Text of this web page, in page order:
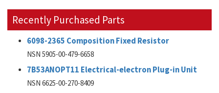
Recently Purchased Parts
6098-2365 Composition Fixed Resistor
NSN 5905-00-479-6658
7B53ANOPT11 Electrical-electron Plug-in Unit
NSN 6625-00-270-8409